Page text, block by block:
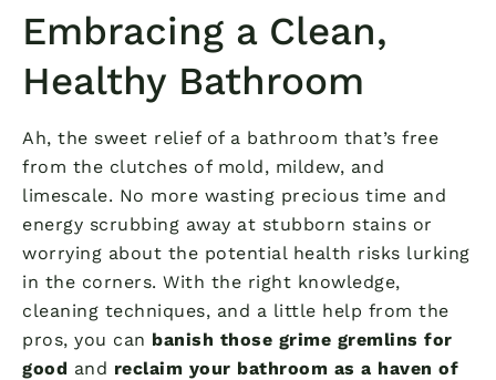
Embracing a Clean,
Healthy Bathroom
Ah, the sweet relief of a bathroom that’s free
from the clutches of mold, mildew, and
limescale. No more wasting precious time and
energy scrubbing away at stubborn stains or
worrying about the potential health risks lurking
in the corners. With the right knowledge,
cleaning techniques, and a little help from the
pros, you can banish those grime gremlins for
good and reclaim your bathroom as a haven of